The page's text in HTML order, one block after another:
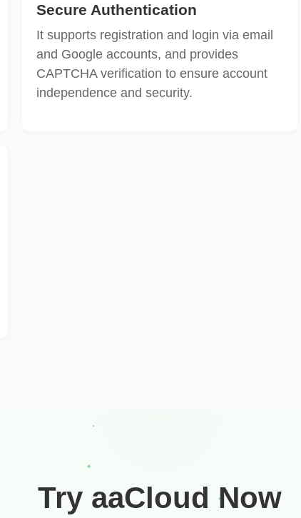
Secure Authentication
It supports registration and login via email
and Google accounts, and provides
CAPTCHA verification to ensure account
independence and security.
Try aaCloud Now